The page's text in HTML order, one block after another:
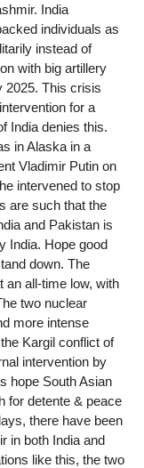
India
individuals as
instead of
with big artillery
2025. This crisis
for a
India denies this.
in Alaska in a
Vladimir Putin on
intervened to stop
are such that the
and Pakistan is
India. Hope good
down. The
an all-time low, with
two nuclear
more intense
Kargil conflict of
intervention by
hope South Asian
for detente & peace
there have been
in both India and
like this, the two